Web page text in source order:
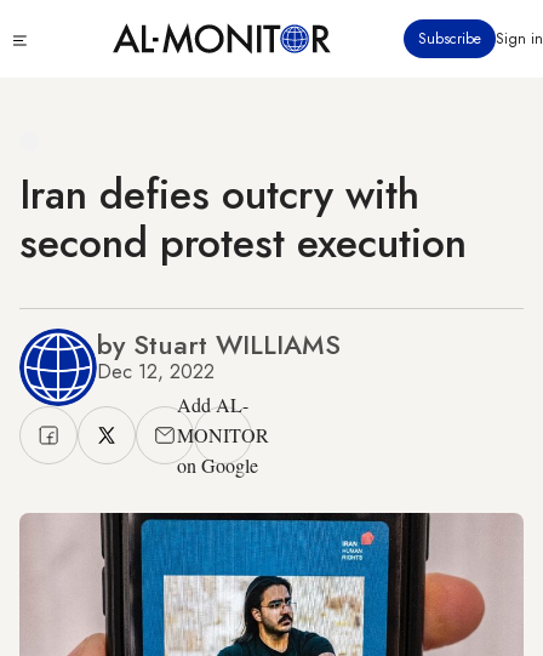
to
Subscribe Sign in
Iran defies outcry with
second protest execution
by Stuart WILLIAMS
Dec 12, 2022
Add AL-
MONITOR
on Google